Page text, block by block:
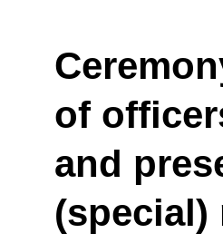
of
and
(special)